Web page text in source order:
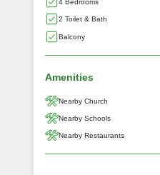
4 Bedrooms
2 Toilet & Bath
Balcony
Amenities
Nearby Church
Nearby Schools
Nearby Restaurants